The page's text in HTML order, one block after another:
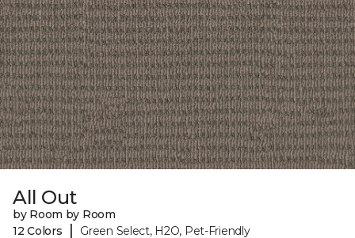
All Out
by Room by Room
12 Colors
| Green Select, H2O, Pet-Friendly